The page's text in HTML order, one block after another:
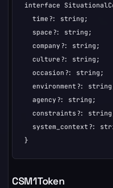
interface
time?: string;
space?: string;
company?: string;
culture?: string;
occasion?: string;
environment?:
agency?: string;
constraints?:
system_context?:
}
CSM1Token